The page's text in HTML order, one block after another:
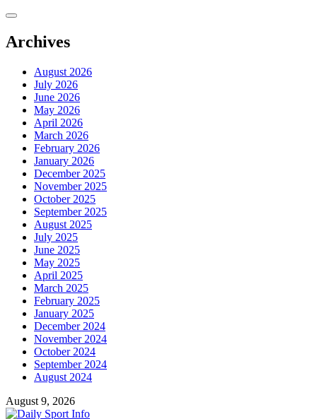
Skip
content
Archives
August 2026
July 2026
June 2026
May 2026
April 2026
March 2026
February 2026
January 2026
December 2025
November 2025
October 2025
September 2025
August 2025
July 2025
June 2025
May 2025
April 2025
March 2025
February 2025
January 2025
December 2024
November 2024
October 2024
September 2024
August 2024
August 9, 2026